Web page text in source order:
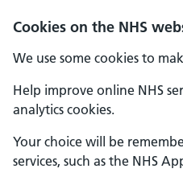
Cookies on the NHS
We use some cookies to
Help improve online NHS
analytics cookies.
Your choice will be
services, such as the NHS